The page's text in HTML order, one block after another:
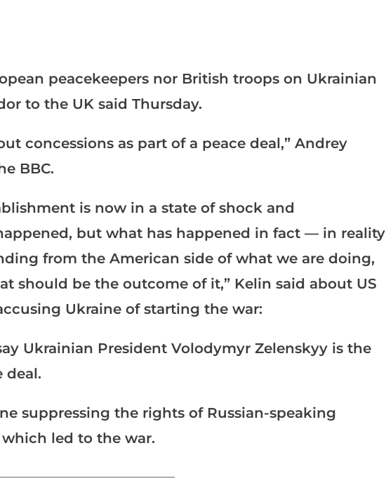
peacekeepers nor British troops on Ukrainian
to the UK said Thursday.
concessions as part of a peace deal,” Andrey
BBC.
is now in a state of shock and
but what has happened in fact — in reality
from the American side of what we are doing,
should be the outcome of it,” Kelin said about US
Ukraine of starting the war:
Ukrainian President Volodymyr Zelenskyy is the
deal.
suppressing the rights of Russian-speaking
led to the war.